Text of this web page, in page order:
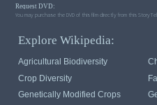
Request DVD:
You may purchase the DVD of this film directly from this
Explore Wikipedia:
Agricultural Biodiversity
Crop Diversity
Genetically Modified Crops